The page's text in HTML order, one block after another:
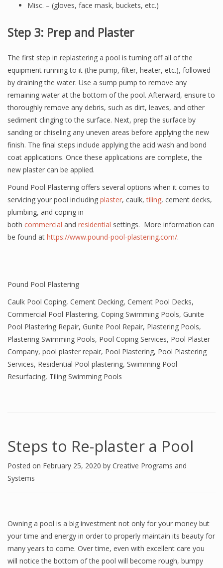
Misc. – (gloves, face mask, buckets, etc.)
Step 3: Prep and Plaster
The first step in replastering a pool is turning off all of the
equipment running to it (the pump, filter, heater, etc.), followed
by draining the water. Use a sump pump to remove any
remaining water at the bottom of the pool. Afterward, ensure to
thoroughly remove any debris, such as dirt, leaves, and other
sediment clinging to the surface. Next, prep the surface by
sanding or chiseling any uneven areas before applying the new
finish. The final steps include applying the acid wash and bond
coat applications. Once these applications are complete, the
new plaster can be applied.
Pound Pool Plastering offers several options when it comes to
servicing your pool including plaster, caulk,tiling, cement decks,
plumbing, and coping in
both commercial and residential settings. More information can
be found at https://www.pound-pool-plastering.com/.
Pound Pool Plastering
Caulk Pool Coping, Cement Decking, Cement Pool Decks,
Commercial Pool Plastering, Coping Swimming Pools, Gunite
Pool Plastering Repair, Gunite Pool Repair, Plastering Pools,
Plastering Swimming Pools, Pool Coping Services, Pool Plaster
Company, pool plaster repair, Pool Plastering, Pool Plastering
Services, Residential Pool plastering, Swimming Pool
Resurfacing, Tiling Swimming Pools
Steps to Re-plaster a Pool
Posted on February 25, 2020 by Creative Programs and
Systems
Owning a pool is a big investment not only for your money but
your time and energy in order to properly maintain its beauty for
many years to come. Over time, even with excellent care you
will notice the bottom of the pool will become rough, bumpy